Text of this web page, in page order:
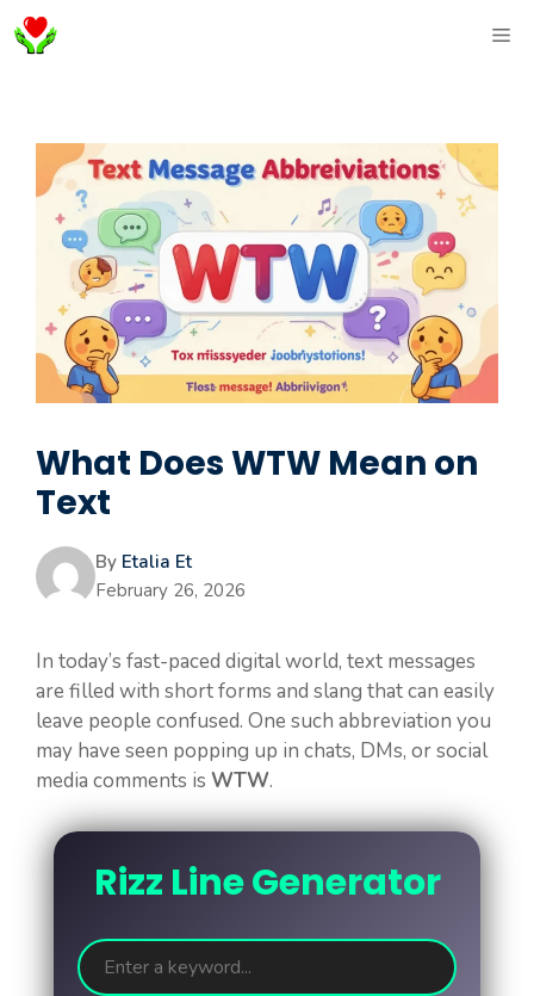
Skip
to
What Does WTW Mean on
Text
By Etalia Et
February 26, 2026
In today’s fast-paced digital world, text messages
are filled with short forms and slang that can easily
leave people confused. One such abbreviation you
may have seen popping up in chats, DMs, or social
media comments is WTW.
Rizz Line Generator